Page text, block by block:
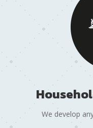
We develop